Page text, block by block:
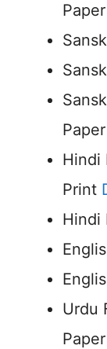
Paper
Paper
Hindi
Print
Hindi
Urdu
Paper